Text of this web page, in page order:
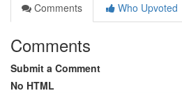
Comments
Who Upvoted
Comments
Submit a Comment
No HTML